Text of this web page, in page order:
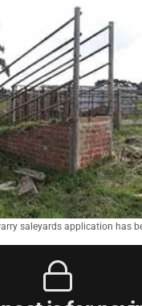
saleyards application has